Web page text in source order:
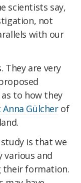
scientists say,
not
with our
They are very
to how they
Gülcherof
is that we
various and
their formation.